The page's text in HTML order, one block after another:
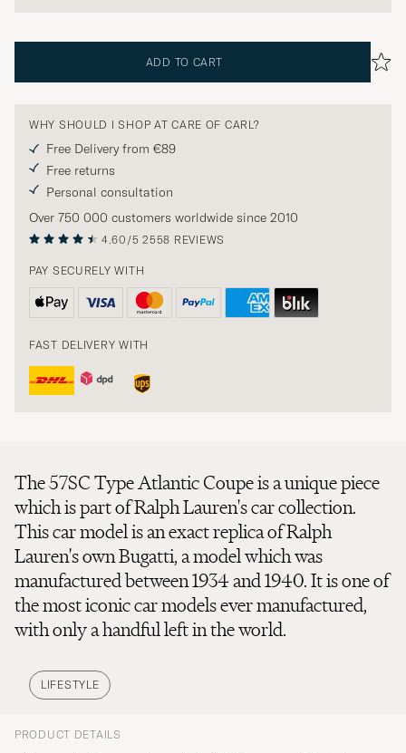
ADD TO CART
WHY SHOULD I SHOP AT CARE OF CARL?
Free Delivery from €89
Free returns
Personal consultation
Over 750 000 customers worldwide since 2010
4.60/5 2558 REVIEWS
PAY SECURELY WITH
FAST DELIVERY WITH
The 57SC Type Atlantic Coupe is a unique piece
which is part of Ralph Lauren's car collection.
This car model is an exact replica of Ralph
Lauren's own Bugatti, a model which was
manufactured between 1934 and 1940. It is one of
the most iconic car models ever manufactured,
with only a handful left in the world.
LIFESTYLE
PRODUCT DETAILS